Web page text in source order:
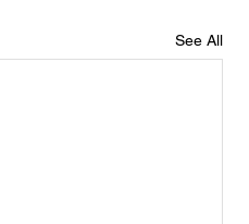
See All